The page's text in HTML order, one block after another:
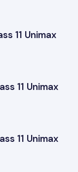
11 Unimax
11 Unimax
11 Unimax